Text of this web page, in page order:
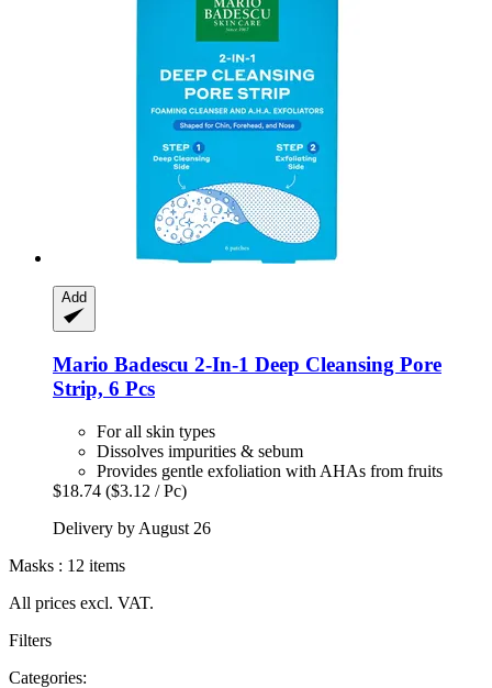
Add
Mario Badescu 2-​In-​1 Deep Cleansing Pore
Strip, 6 Pcs
For all skin types
Dissolves impurities & sebum
Provides gentle exfoliation with AHAs from fruits
$18.74 ($3.12 / Pc)
Delivery by August 26
Masks : 12 items
All prices excl. VAT.
Filters
Categories: